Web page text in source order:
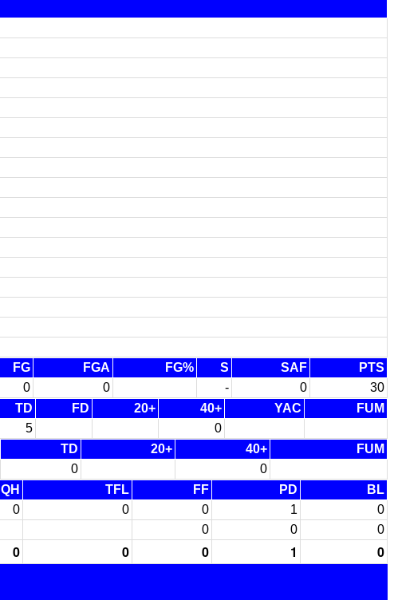
FG FGA FG% S SAF
PTS
0 0 - 0
30
TD FD 20+ 40+ YAC
FUM
5
0
TD 20+ 40+
FUM
0
0
QH TFL FF PD
BL
0 0 0 1
0
0 0 0
0 0 0 1
0